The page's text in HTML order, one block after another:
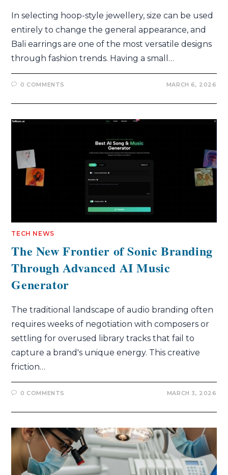
In selecting hoop-style jewellery, size can be used
entirely to change the general appearance, and
Bali earrings are one of the most versatile designs
through fashion trends. Having a small…
0 COMMENTS MARCH 6, 2026
TECH NEWS
The New Frontier of Sonic Branding
Through Advanced AI Music
Generator
The traditional landscape of audio branding often
requires weeks of negotiation with composers or
settling for overused library tracks that fail to
capture a brand's unique energy. This creative
friction…
0 COMMENTS MARCH 3, 2026